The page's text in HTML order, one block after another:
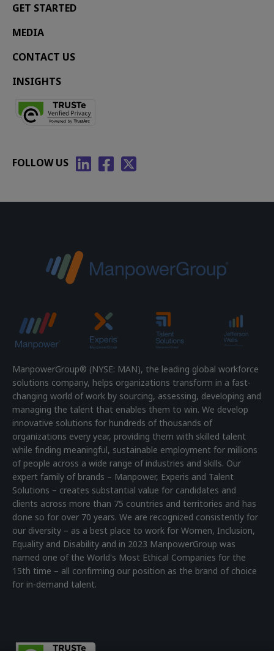
GET STARTED
MEDIA
CONTACT US
INSIGHTS
FOLLOW US
ManpowerGroup® (NYSE: MAN), the leading global workforce
solutions company, helps organizations transform in a fast-
changing world of work by sourcing, assessing, developing and
managing the talent that enables them to win. We develop
innovative solutions for hundreds of thousands of
organizations every year, providing them with skilled talent
while finding meaningful, sustainable employment for millions
of people across a wide range of industries and skills. Our
expert family of brands – Manpower, Experis and Talent
Solutions – creates substantial value for candidates and
clients across more than 75 countries and territories and has
done so for over 70 years. We are recognized consistently for
our diversity – as a best place to work for Women, Inclusion,
Equality and Disability and in 2023 ManpowerGroup was
named one of the World's Most Ethical Companies for the
15th time – all confirming our position as the brand of choice
for in-demand talent.